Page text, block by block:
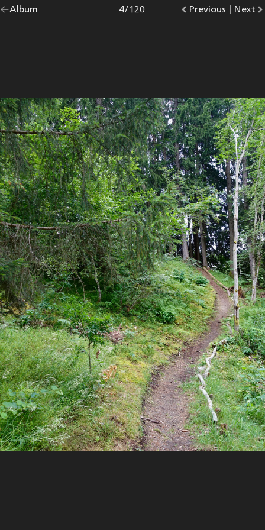
Go
Album |
Go
Previous photo.
Photo
4/120
Go
Next